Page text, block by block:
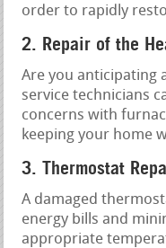
order to rapidly
2. Repair of the
Are you anticipating
service technicians
concerns with
keeping your home
3. Thermostat
A damaged
energy bills and
appropriate